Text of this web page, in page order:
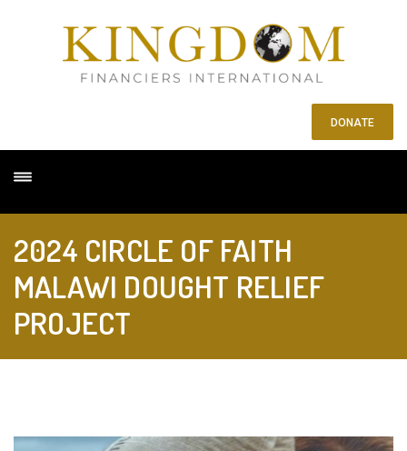
DONATE
2024 CIRCLE OF FAITH
MALAWI DOUGHT RELIEF
PROJECT